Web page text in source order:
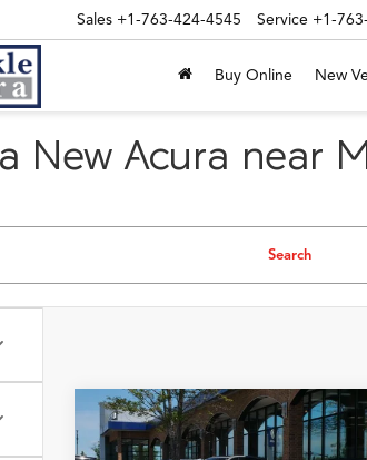
Sales +1-763-424-4545 Service +1-
Buy Online New
New Acura near
Search
2026Acura Integra
w/A-Spec Technology
$41,445
Compare Vehicle